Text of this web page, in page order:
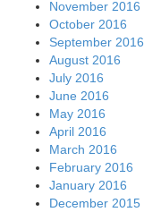
November 2016
October 2016
September 2016
August 2016
July 2016
June 2016
May 2016
April 2016
March 2016
February 2016
January 2016
December 2015